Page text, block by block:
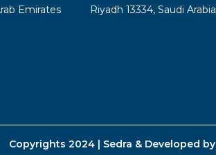
Emirates
Riyadh 13334, Saudi Arabia
Copyrights 2024 | Sedra & Developed by